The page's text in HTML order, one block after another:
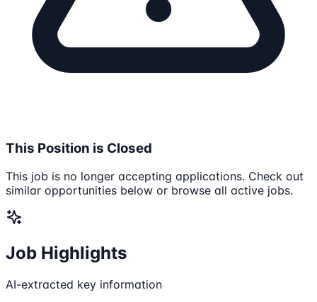
This Position is Closed
This job is no longer accepting applications. Check out
similar opportunities below or browse all active jobs.
Job Highlights
AI-extracted key information